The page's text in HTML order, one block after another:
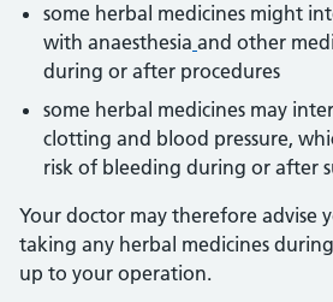
some herbal medicines might
with anaesthesia and other
during or after procedures
some herbal medicines may
clotting and blood pressure,
risk of bleeding during or after
Your doctor may therefore advise
taking any herbal medicines
up to your operation.